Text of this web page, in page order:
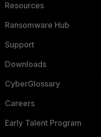
Resources
Ransomware Hub
Support
Downloads
CyberGlossary
Careers
Early Talent Program